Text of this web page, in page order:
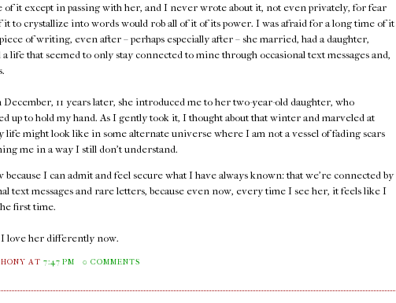
of it except in passing with her, and I never wrote about it, not even privately, for fear
it to crystallize into words would rob all of it of its power. I was afraid for a long time of it
of writing, even after – perhaps especially after – she married, had a daughter,
life that seemed to only stay connected to mine through occasional text messages and,
11 years later, she introduced me to her two-year-old daughter, who
up to hold my hand. As I gently took it, I thought about that winter and marveled at
life might look like in some alternate universe where I am not a vessel of fading scars
me in a way I still don't understand.
I can admit and feel secure what I have always known: that we're connected by
text messages and rare letters, because even now, every time I see her, it feels like I
first time.
I love her differently now.
AT7:47 PM 0 COMMENTS